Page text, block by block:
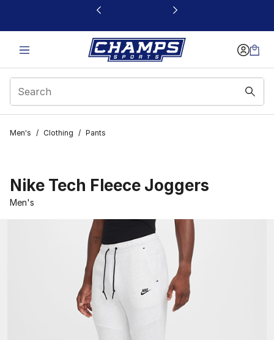
This link will open in a new window
Men's / Clothing / Pants
Nike Tech Fleece Joggers
Men's